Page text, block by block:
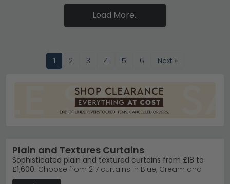
Load More..
1 2 3 4 5 6 Next »
Plain and Textures Curtains
Sophisticated plain and textured curtains from £18 to
£1,600. Choose from 217 curtains in Blue, Cream and
White, crafted in Fabric, Marble and Metal finishes.